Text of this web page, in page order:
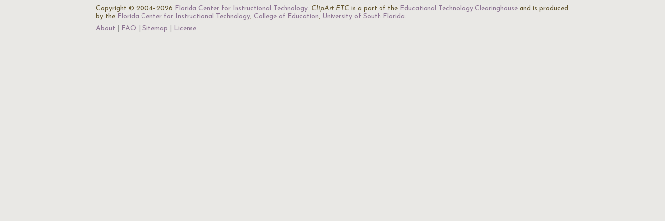
Copyright © 2004–2026 Florida Center for Instructional Technology. ClipArt ETC is a part of the Educational Technology Clearinghouse and is produced
by the Florida Center for Instructional Technology, College of Education, University of South Florida.
About
FAQ Sitemap License